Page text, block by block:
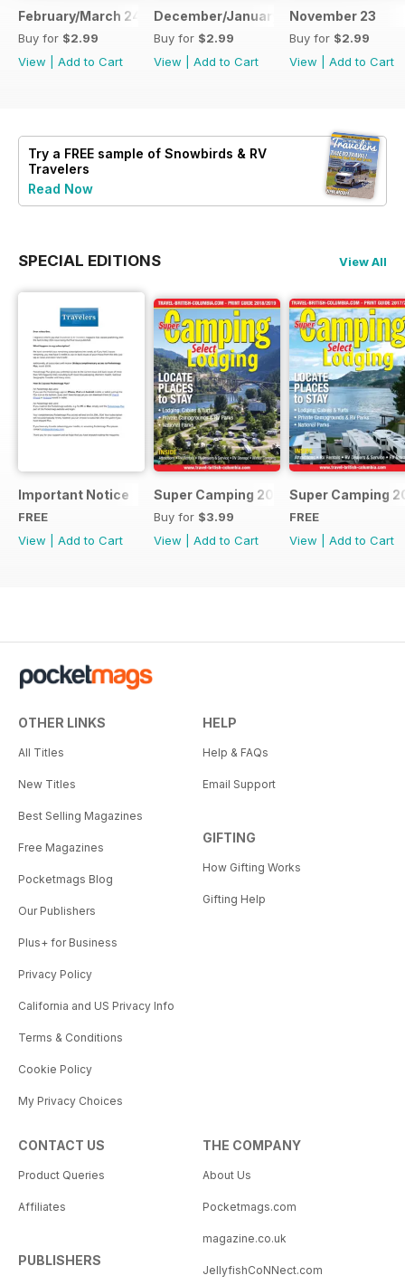
February/March 24
Buy for $2.99
View
Add to Cart
December/January 23
Buy for $2.99
View
Add to Cart
November 23
Buy for $2.99
View
Add to Cart
Try a FREE sample of Snowbirds & RV
Travelers
Read Now
SPECIAL EDITIONS View All
Important Notice
FREE
View
Add to Cart
Super Camping 2018
Buy for $3.99
View
Add to Cart
Super Camping
FREE
View
Add to Cart
OTHER LINKS
All Titles
New Titles
Best Selling Magazines
Free Magazines
Pocketmags Blog
Our Publishers
Plus+ for Business
Privacy Policy
California and US Privacy Info
Terms & Conditions
Cookie Policy
My Privacy Choices
HELP
Help & FAQs
Email Support
GIFTING
How Gifting Works
Gifting Help
CONTACT US
Product Queries
Affiliates
PUBLISHERS
THE COMPANY
About Us
Pocketmags.com
magazine.co.uk
JellyfishCoNNect.com